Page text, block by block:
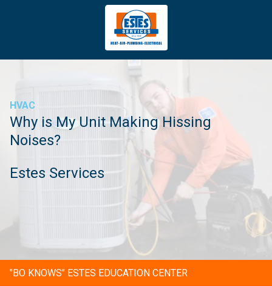
4043669620
Estes
Services
3981
Tradeport
GA
30354
Varied
HVAC
Why is My Unit Making Hissing
Noises?
Estes Services
"BO KNOWS" ESTES EDUCATION CENTER